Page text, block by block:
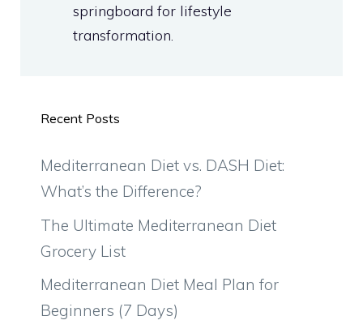
springboard for lifestyle
transformation.
Recent Posts
Mediterranean Diet vs. DASH Diet:
What’s the Difference?
The Ultimate Mediterranean Diet
Grocery List
Mediterranean Diet Meal Plan for
Beginners (7 Days)